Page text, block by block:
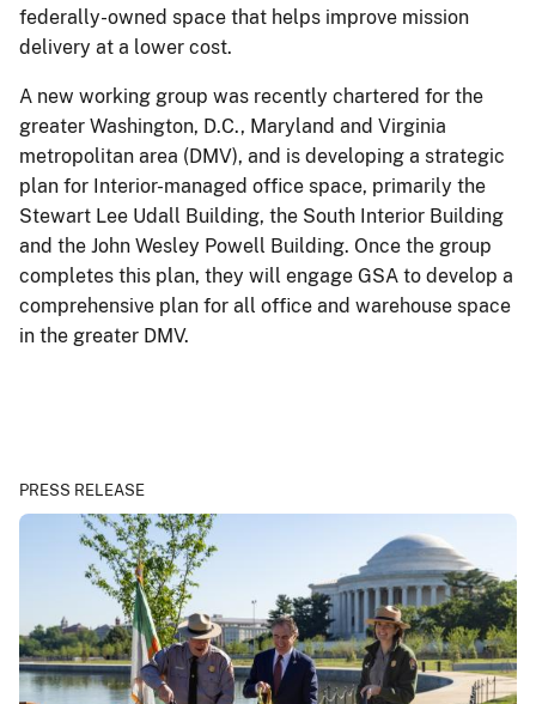
federally-owned space that helps improve mission
delivery at a lower cost.
A new working group was recently chartered for the
greater Washington, D.C., Maryland and Virginia
metropolitan area (DMV), and is developing a strategic
plan for Interior-managed office space, primarily the
Stewart Lee Udall Building, the South Interior Building
and the John Wesley Powell Building. Once the group
completes this plan, they will engage GSA to develop a
comprehensive plan for all office and warehouse space
in the greater DMV.
PRESS RELEASE